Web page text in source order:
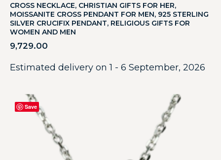
CROSS NECKLACE, CHRISTIAN GIFTS FOR HER,
MOISSANITE CROSS PENDANT FOR MEN, 925 STERLING
SILVER CRUCIFIX PENDANT, RELIGIOUS GIFTS FOR
WOMEN AND MEN
9,729.00
Estimated delivery on 1 - 6 September, 2026
Save